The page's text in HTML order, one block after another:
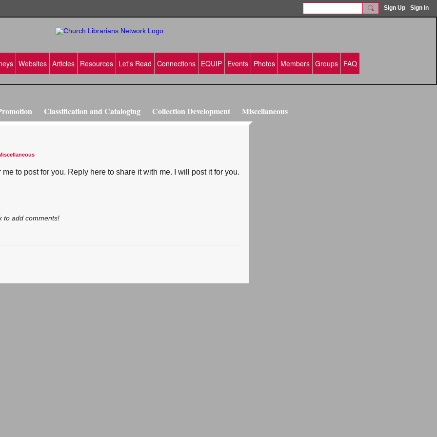
Sign Up Sign In
Websites Articles Resources Let's Read Connections EQUIP Events Photos Members Groups FAQ
Classification and Cataloging Collection Development
Miscellaneous
to post for you. Reply here to share it with me. I will post it for you.
to add comments!